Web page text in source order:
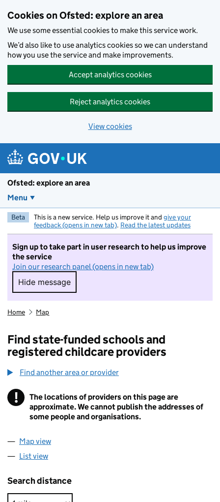
Cookies on Ofsted: explore an area
We use some essential cookies to make this service work.
We’d also like to use analytics cookies so we can understand
how you use the service and make improvements.
Accept analytics cookies
Reject analytics cookies
View cookies
Ofsted: explore an area
Menu
Beta This is a new service. Help us improve it and give your
feedback (opens in new tab). Read the latest updates
Sign up to take part in user research to help us improve
the service
Join our research panel (opens in new tab)
Hide message
Hide message. I do not want to take part in
Home Map
Find state-funded schools and
registered childcare providers
Find another area or provider
! Information
The locations of providers on this page are
approximate. We cannot publish the addresses of
some people and organisations.
Map view
List view
Search distance